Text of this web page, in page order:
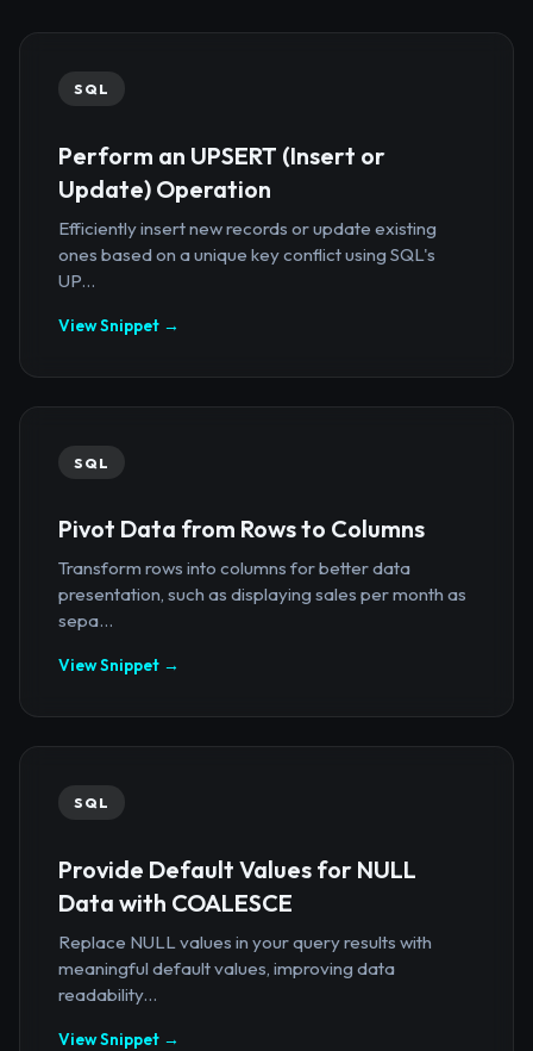
SQL
Perform an UPSERT (Insert or
Update) Operation
Efficiently insert new records or update existing
ones based on a unique key conflict using SQL's
UP...
View Snippet →
SQL
Pivot Data from Rows to Columns
Transform rows into columns for better data
presentation, such as displaying sales per month as
sepa...
View Snippet →
SQL
Provide Default Values for NULL
Data with COALESCE
Replace NULL values in your query results with
meaningful default values, improving data
readability...
View Snippet →